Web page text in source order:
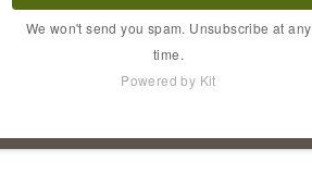
We won't send you spam. Unsubscribe at any
time.
Powered by Kit